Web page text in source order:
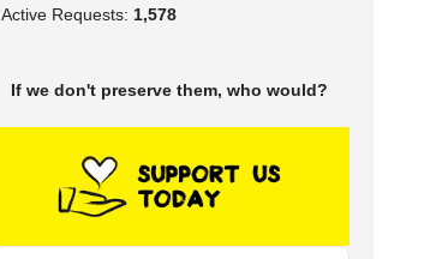
Active Requests: 1,578
If we don't preserve them, who would?